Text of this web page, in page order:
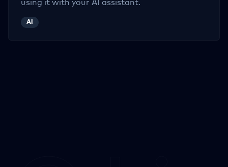
using it with your AI assistant.
AI